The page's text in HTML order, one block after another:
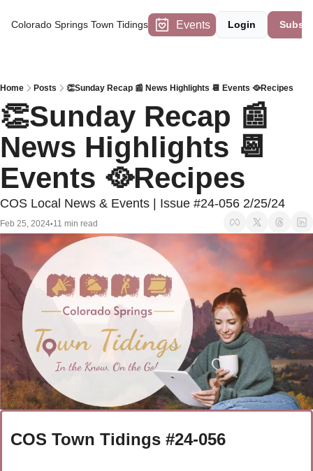
Colorado Springs Town Tidings Events Login
Home Posts 👏Sunday Recap 📰 News Highlights 📆 Events 🥘Recipes
👏Sunday Recap 📰
News Highlights 📆
Events 🥘Recipes
COS Local News & Events | Issue #24-056 2/25/24
Feb 25, 2024•11 min read
COS Town Tidings #24-056